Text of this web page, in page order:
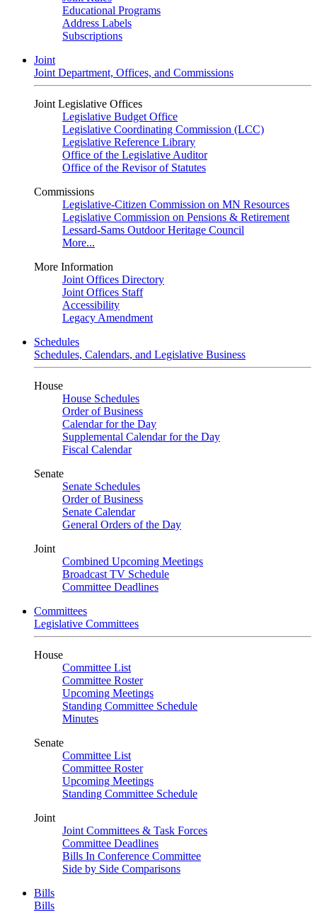
Educational Programs
Address Labels
Subscriptions
Joint
Joint Department, Offices, and Commissions
Joint Legislative Offices
Legislative Budget Office
Legislative Coordinating Commission (LCC)
Legislative Reference Library
Office of the Legislative Auditor
Office of the Revisor of Statutes
Commissions
Legislative-Citizen Commission on MN Resources
Legislative Commission on Pensions & Retirement
Lessard-Sams Outdoor Heritage Council
More...
More Information
Joint Offices Directory
Joint Offices Staff
Accessibility
Legacy Amendment
Schedules
Schedules, Calendars, and Legislative Business
House
House Schedules
Order of Business
Calendar for the Day
Supplemental Calendar for the Day
Fiscal Calendar
Senate
Senate Schedules
Order of Business
Senate Calendar
General Orders of the Day
Joint
Combined Upcoming Meetings
Broadcast TV Schedule
Committee Deadlines
Committees
Legislative Committees
House
Committee List
Committee Roster
Upcoming Meetings
Standing Committee Schedule
Minutes
Senate
Committee List
Committee Roster
Upcoming Meetings
Standing Committee Schedule
Joint
Joint Committees & Task Forces
Committee Deadlines
Bills In Conference Committee
Side by Side Comparisons
Bills
Bills